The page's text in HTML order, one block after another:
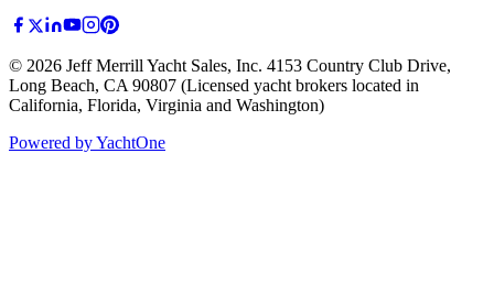
© 2026 Jeff Merrill Yacht Sales, Inc. 4153 Country Club Drive,
Long Beach, CA 90807 (Licensed yacht brokers located in
California, Florida, Virginia and Washington)
Powered by YachtOne